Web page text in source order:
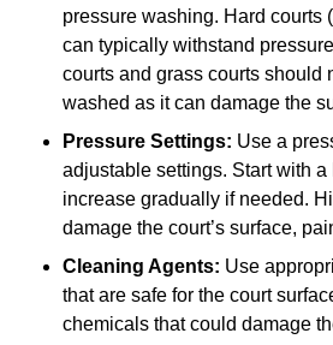
pressure washing. Hard courts
can typically withstand
courts and grass courts should
washed as it can damage the
Pressure Settings: Use a
adjustable settings. Start with a
increase gradually if needed.
damage the court’s surface,
Cleaning Agents: Use
that are safe for the court
chemicals that could damage